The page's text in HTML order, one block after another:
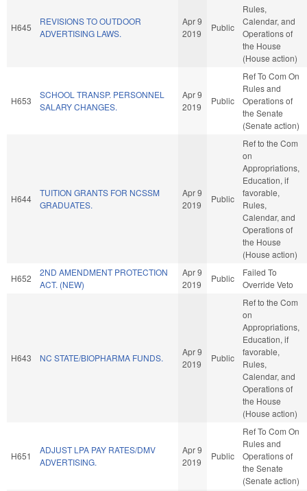
H645
REVISIONS TO OUTDOOR
ADVERTISING LAWS.
Apr 9
2019
Public
Rules,
Calendar, and
Operations of
the House
(House action)
H653
SCHOOL TRANSP. PERSONNEL
SALARY CHANGES.
Apr 9
2019
Public
Ref To Com On
Rules and
Operations of
the Senate
(Senate action)
H644
TUITION GRANTS FOR NCSSM
GRADUATES.
Apr 9
2019
Public
Ref to the Com
on
Appropriations,
Education, if
favorable,
Rules,
Calendar, and
Operations of
the House
(House action)
H652
2ND AMENDMENT PROTECTION
ACT. (NEW)
Apr 9
2019
Public
Failed To
Override Veto
H643 NC STATE/BIOPHARMA FUNDS.
Apr 9
2019
Public
Ref to the Com
on
Appropriations,
Education, if
favorable,
Rules,
Calendar, and
Operations of
the House
(House action)
H651
ADJUST LPA PAY RATES/DMV
ADVERTISING.
Apr 9
2019
Public
Ref To Com On
Rules and
Operations of
the Senate
(Senate action)